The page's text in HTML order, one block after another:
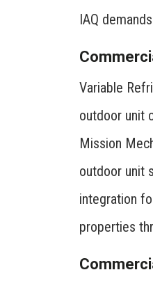
IAQ
Variable
outdoor unit
Mission
outdoor unit
integration
properties